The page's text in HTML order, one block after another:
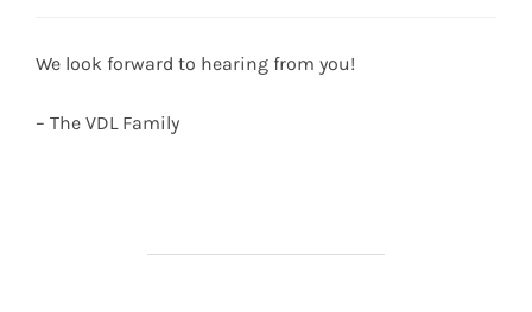
We look forward to hearing from you!
– The VDL Family